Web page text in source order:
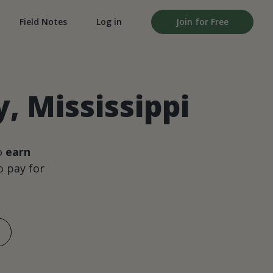
Field Notes Log in Join for Free
Mississippi
earn
pay for